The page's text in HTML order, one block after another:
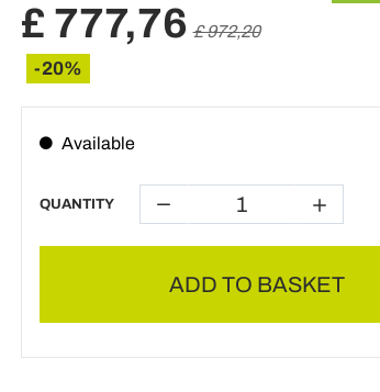
£ 777,76 £ 972,20
-20%
Available
QUANTITY
ADD TO BASKET